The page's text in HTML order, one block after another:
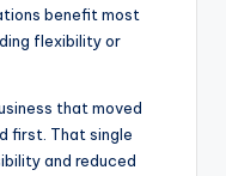
benefit most
flexibility or
that moved
first. That single
and reduced